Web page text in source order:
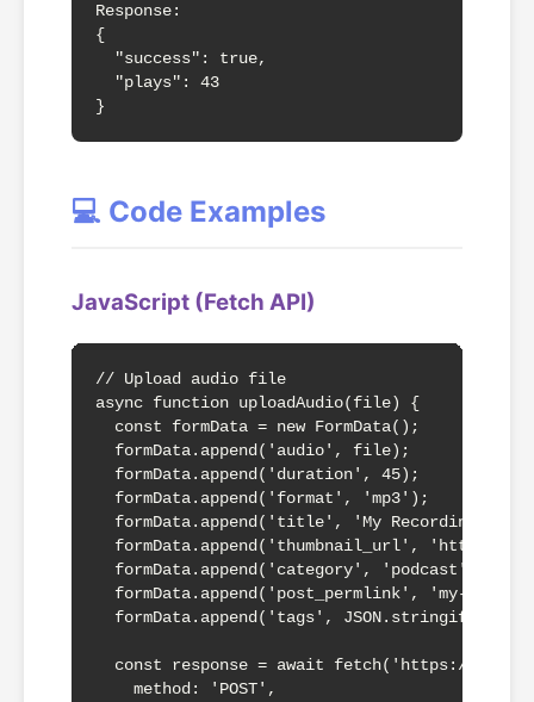
Response:
{
  "success": true,
  "plays": 43
}
💻 Code Examples
JavaScript (Fetch API)
// Upload audio file
async function uploadAudio(file) {
  const formData = new FormData();
  formData.append('audio', file);
  formData.append('duration', 45);
  formData.append('format', 'mp3');
  formData.append('title', 'My Recording');
formData.append('thumbnail_url', 'https://
  formData.append('category', 'podcast');
formData.append('post_permlink', 'my-audio-
formData.append('tags',
const response = await fetch('https://
    method: 'POST',